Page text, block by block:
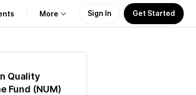
More Sign In Get Started
Quality
Fund (NUM)